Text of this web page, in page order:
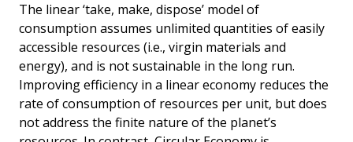
The linear ‘take, make, dispose’ model of
consumption assumes unlimited quantities of easily
accessible resources (i.e., virgin materials and
energy), and is not sustainable in the long run.
Improving efficiency in a linear economy reduces the
rate of consumption of resources per unit, but does
not address the finite nature of the planet’s